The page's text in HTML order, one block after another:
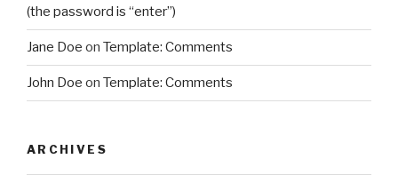
(the password is “enter”)
Jane Doe on Template: Comments
John Doe on Template: Comments
ARCHIVES